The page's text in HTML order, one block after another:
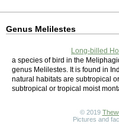
Genus Melilestes
Long-billed
a species of bird in the
genus Melilestes. It is found in
natural habitats are subtropical
subtropical or tropical moist
© 2019
Pictures and